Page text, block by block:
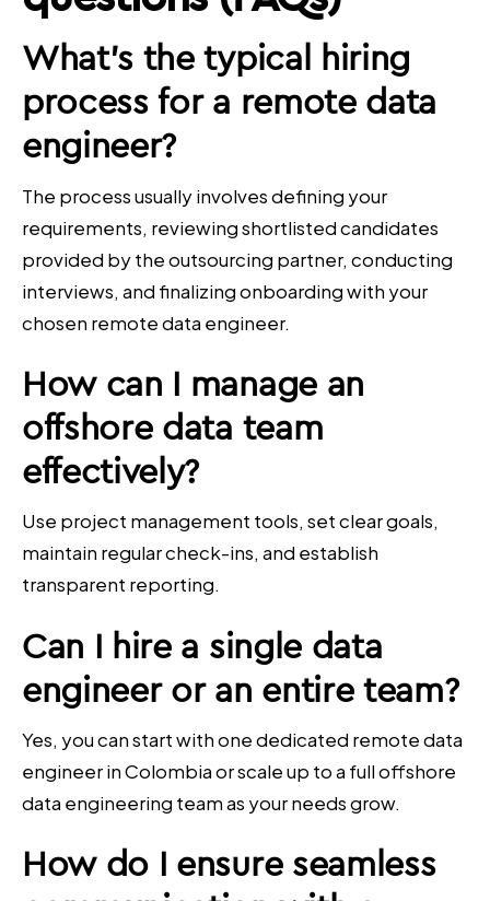
What’s the typical hiring
process for a remote data
engineer?
The process usually involves defining your
requirements, reviewing shortlisted candidates
provided by the outsourcing partner, conducting
interviews, and finalizing onboarding with your
chosen remote data engineer.
How can I manage an
offshore data team
effectively?
Use project management tools, set clear goals,
maintain regular check-ins, and establish
transparent reporting.
Can I hire a single data
engineer or an entire team?
Yes, you can start with one dedicated remote data
engineer in Colombia or scale up to a full offshore
data engineering team as your needs grow.
How do I ensure seamless